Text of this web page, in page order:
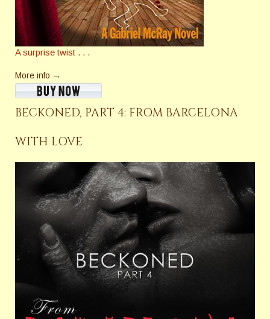
A surprise twist . . .
More info →
BECKONED, PART 4: FROM BARCELONA
WITH LOVE